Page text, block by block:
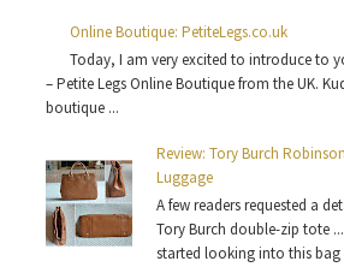
Online Boutique: PetiteLegs.co.uk
Today, I am very excited to introduce to
– Petite Legs Online Boutique from the UK.
boutique ...
Review: Tory Burch
Luggage
A few readers requested a
Tory Burch double-zip tote
started looking into this bag